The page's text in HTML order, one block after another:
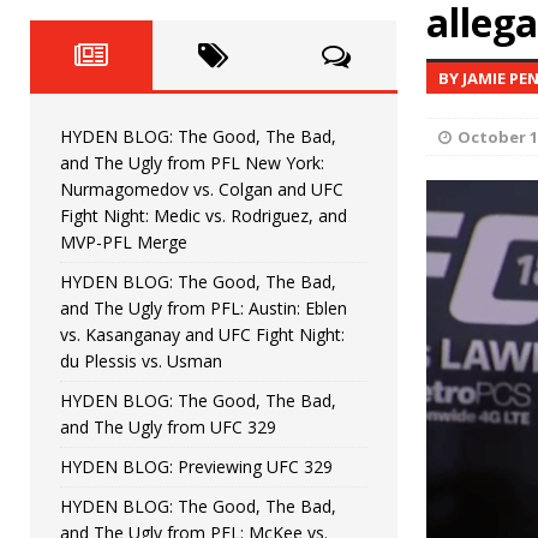
HYDEN BLOG: The Good,
Bonfim HYDEN'S TAKE
vs. Colgan and UFC Fight Night: Medic vs.
[ July 21, 2026 ] HYDEN BLOG: The Good,
Kasanganay and UFC Fight Night: du
[ July 15, 2026 ] HYDEN BLOG: The Good,
[ July 6, 2026 ] HYDEN BLOG: Previewing
BY JAMIE
October
HYDEN BLOG: The Good, The Bad,
and The Ugly from PFL New York:
Nurmagomedov vs. Colgan and UFC
Fight Night: Medic vs. Rodriguez, and
MVP-PFL Merge
HYDEN BLOG: The Good, The Bad,
and The Ugly from PFL: Austin: Eblen
vs. Kasanganay and UFC Fight Night:
du Plessis vs. Usman
HYDEN BLOG: The Good, The Bad,
and The Ugly from UFC 329
HYDEN BLOG: Previewing UFC 329
HYDEN BLOG: The Good, The Bad,
and The Ugly from PFL: McKee vs.